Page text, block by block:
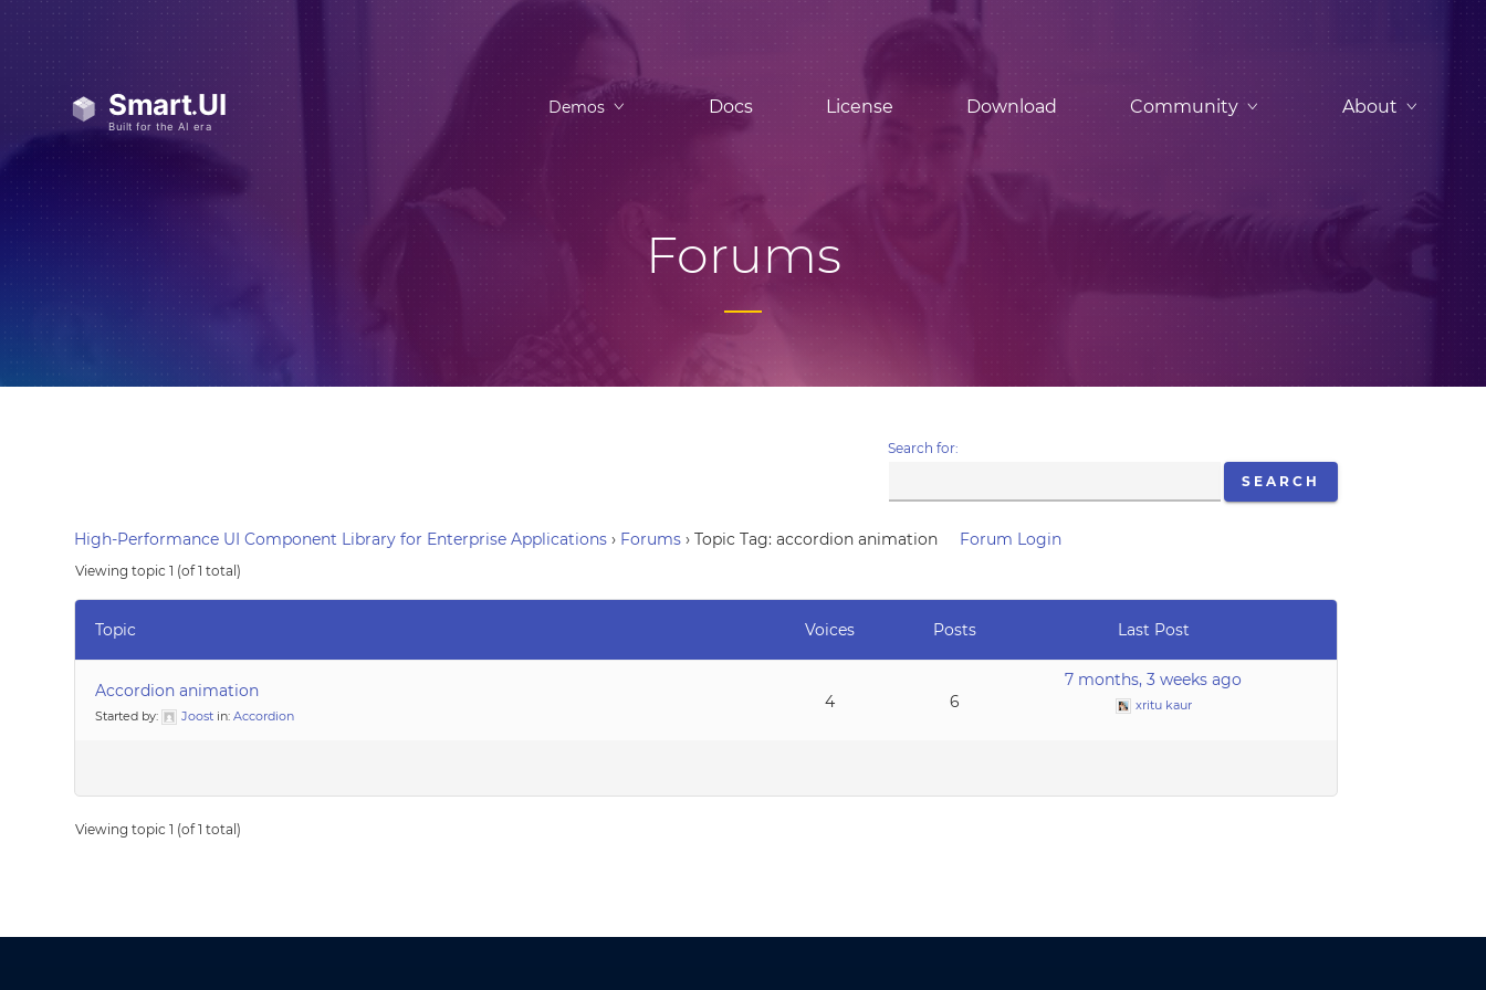
Demos Docs License Download Community About
Forums
Search for:
High-Performance UI Component Library for Enterprise Applications › Forums › Topic Tag: accordion animation Forum Login
Viewing topic 1 (of 1 total)
Topic Voices Posts Last Post
Accordion animation
Started by: Joost in:Accordion
4 6
7 months, 3 weeks ago
xritu kaur
Viewing topic 1 (of 1 total)